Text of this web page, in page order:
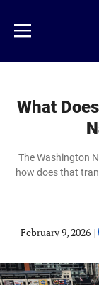
main
content
Menu
What
The Washington
how does that
February 9, 2026 |